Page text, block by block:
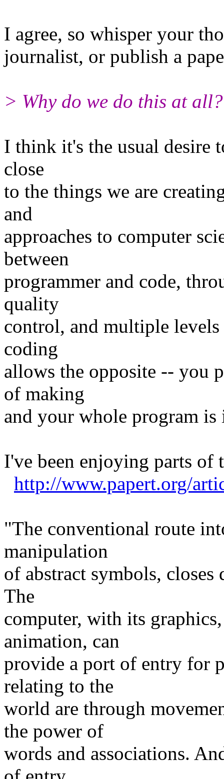
I agree, so whisper your
journalist, or publish a
> Why do we do this at all?
I think it's the usual desire
close
to the things we are
and
approaches to computer
between
programmer and code,
quality
control, and multiple
coding
allows the opposite -- you
of making
and your whole program
I've been enjoying parts of
http://www.papert.org/
"The conventional route
manipulation
of abstract symbols, closes
The
computer, with its
animation, can
provide a port of entry for
relating to the
world are through
the power of
words and associations.